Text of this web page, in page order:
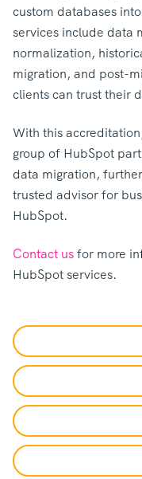
custom databases
services include data
normalization,
migration, and post-
clients can trust their
With this
group of HubSpot
data migration,
trusted advisor for
HubSpot.
Contact usfor more
HubSpot services.